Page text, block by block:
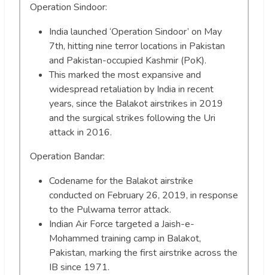
Operation Sindoor:
India launched ‘Operation Sindoor’ on May
7th, hitting nine terror locations in Pakistan
and Pakistan-occupied Kashmir (PoK).
This marked the most expansive and
widespread retaliation by India in recent
years, since the Balakot airstrikes in 2019
and the surgical strikes following the Uri
attack in 2016.
Operation Bandar:
Codename for the Balakot airstrike
conducted on February 26, 2019, in response
to the Pulwama terror attack.
Indian Air Force targeted a Jaish-e-
Mohammed training camp in Balakot,
Pakistan, marking the first airstrike across the
IB since 1971.